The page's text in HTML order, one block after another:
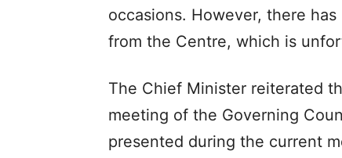
occasions. However, there
from the Centre, which is
The Chief Minister reiterated
meeting of the Governing
presented during the current